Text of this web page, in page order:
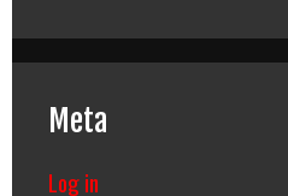
Meta
Log in